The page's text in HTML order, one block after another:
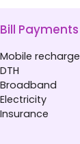
Bill Payments
Mobile recharge
DTH
Broadband
Electricity
Insurance